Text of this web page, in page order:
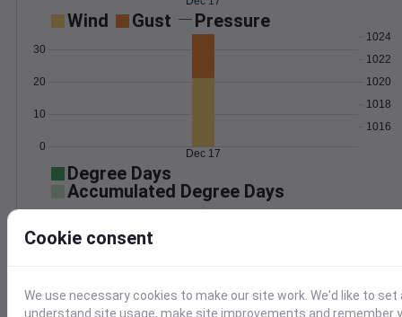
Wind Gust Pressure
0
10
20
30
1016
1018
1020
1022
1024
Dec 17
Degree Days
Accumulated Degree Days
Cookie consent
We use necessary cookies to make our site work. We'd like to
understand site usage, make site improvements and remember